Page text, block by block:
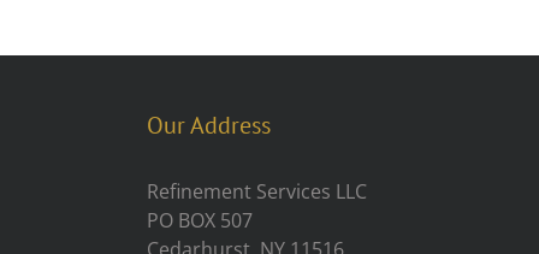
Our Address
Refinement Services LLC
PO BOX 507
Cedarhurst, NY 11516